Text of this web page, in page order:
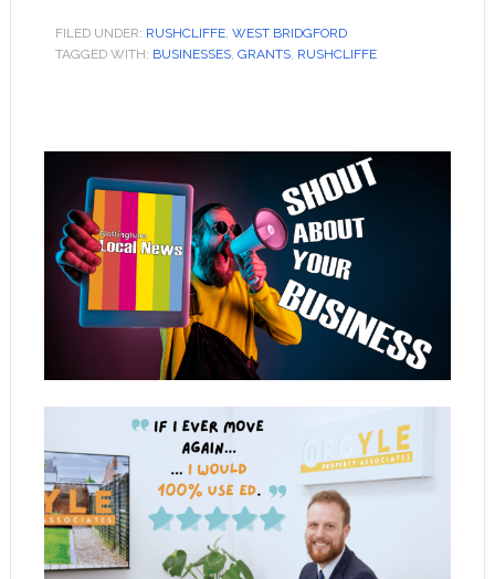
FILED UNDER: RUSHCLIFFE, WEST BRIDGFORD
TAGGED WITH: BUSINESSES, GRANTS, RUSHCLIFFE